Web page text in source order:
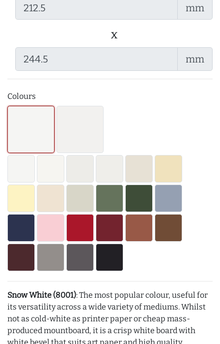
mm
x
mm
Colours
Snow White (8001): The most popular colour, useful for
its versatility across a wide variety of mediums. Whilst
not as cold-white as printer paper or cheap mass-
produced mountboard, it is a crisp white board with